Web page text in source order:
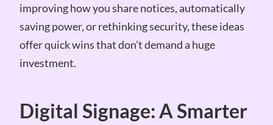
improving how you share notices, automatically
saving power, or rethinking security, these ideas
offer quick wins that don’t demand a huge
investment.
Digital Signage: A Smarter